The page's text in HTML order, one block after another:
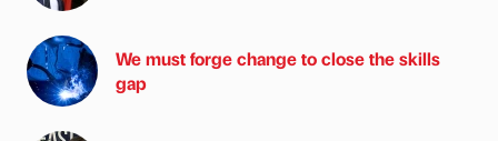
We must forge change to close the skills
gap